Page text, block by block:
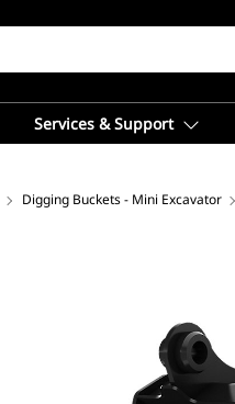
Services & Support
Digging Buckets - Mini Excavator